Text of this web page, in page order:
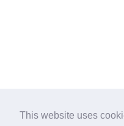
This website uses